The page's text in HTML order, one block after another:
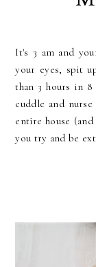
It's 3 am and
your eyes, spit
than 3 hours in 8
cuddle and
entire house
you try and be